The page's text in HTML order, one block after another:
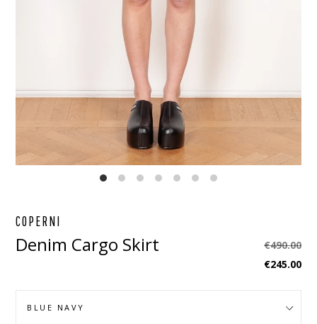
COPERNI
Denim Cargo Skirt
Regular
price
€490.00
€245.00